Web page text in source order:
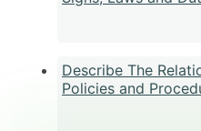
Describe The
Policies and